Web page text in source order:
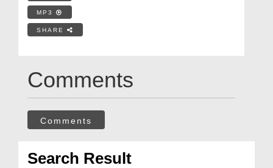
MP3
SHARE
Comments
Comments
Search Result